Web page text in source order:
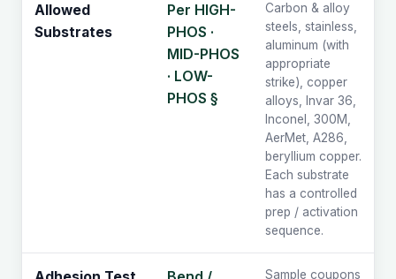
Allowed
Substrates
Per HIGH-
PHOS ·
MID-PHOS
· LOW-
PHOS §
Carbon & alloy
steels, stainless,
aluminum (with
appropriate
strike), copper
alloys, Invar 36,
Inconel, 300M,
AerMet, A286,
beryllium copper.
Each substrate
has a controlled
prep / activation
sequence.
Sample coupons